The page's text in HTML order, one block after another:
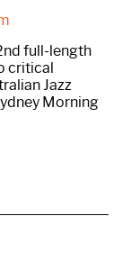
full-length
critical
Jazz
Morning